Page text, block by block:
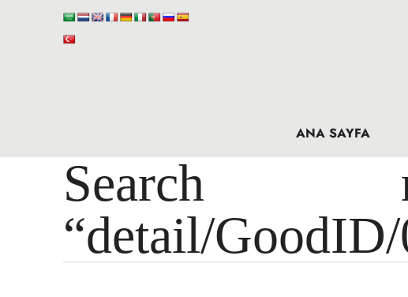
ANA SAYFA
Search
“detail/